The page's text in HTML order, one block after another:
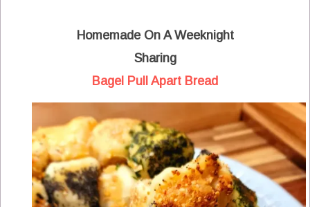
Homemade On A Weeknight
Sharing
Bagel Pull Apart Bread